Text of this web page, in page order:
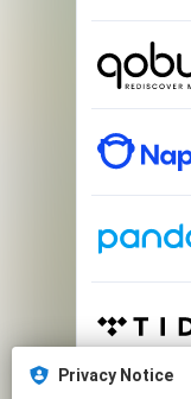
Privacy Notice